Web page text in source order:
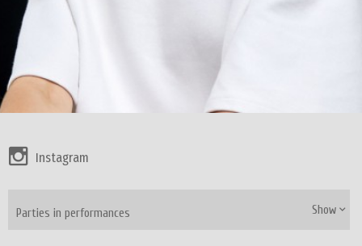
Instagram
Parties in performances Show